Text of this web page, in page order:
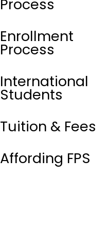
Process
Enrollment
Process
International
Students
Tuition & Fees
Affording FPS